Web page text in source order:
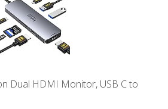
Dual HDMI Monitor, USB C to